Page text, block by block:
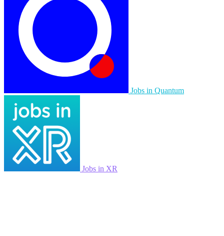
Jobs in Quantum
Jobs in XR